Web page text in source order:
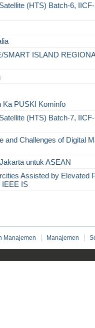
(HTS) Batch-6,
SMART ISLAND
Ka PUSKI Kominfo
(HTS) Batch-7,
and Challenges of Digital
untuk ASEAN
Assisted by Elevated
IEEE IS
Manajemen Manajemen